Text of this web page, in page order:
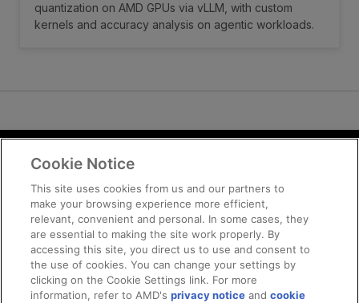
quantization on AMD GPUs via vLLM, with custom
kernels and accuracy analysis on agentic workloads.
Terms and Conditions
Trademarks
Supply Chain Transparency
Fair and Open Competition
UK Tax Strategy
Cookie Policy
Cookie Notice
This site uses cookies from us and our partners to
make your browsing experience more efficient,
relevant, convenient and personal. In some cases, they
are essential to making the site work properly. By
accessing this site, you direct us to use and consent to
the use of cookies. You can change your settings by
clicking on the Cookie Settings link. For more
information, refer to AMD'sprivacy notice andcookie